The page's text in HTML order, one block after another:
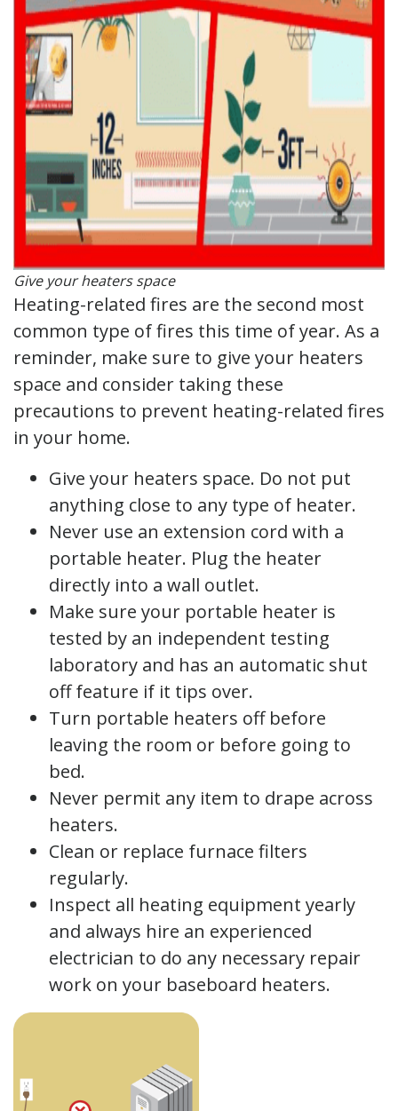
Give your heaters space
Heating-related fires are the second most
common type of fires this time of year. As a
reminder, make sure to give your heaters
space and consider taking these
precautions to prevent heating-related fires
in your home.
Give your heaters space. Do not put
anything close to any type of heater.
Never use an extension cord with a
portable heater. Plug the heater
directly into a wall outlet.
Make sure your portable heater is
tested by an independent testing
laboratory and has an automatic shut
off feature if it tips over.
Turn portable heaters off before
leaving the room or before going to
bed.
Never permit any item to drape across
heaters.
Clean or replace furnace filters
regularly.
Inspect all heating equipment yearly
and always hire an experienced
electrician to do any necessary repair
work on your baseboard heaters.